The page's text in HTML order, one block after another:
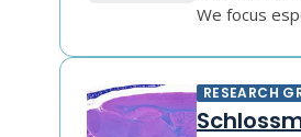
We focus
RESEARCH